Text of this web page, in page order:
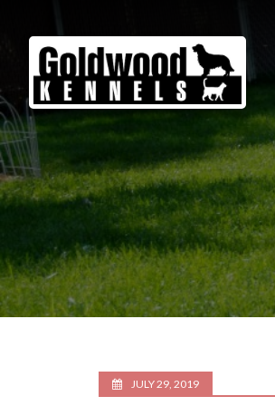
Goldwood
Kennels
JULY 29, 2019